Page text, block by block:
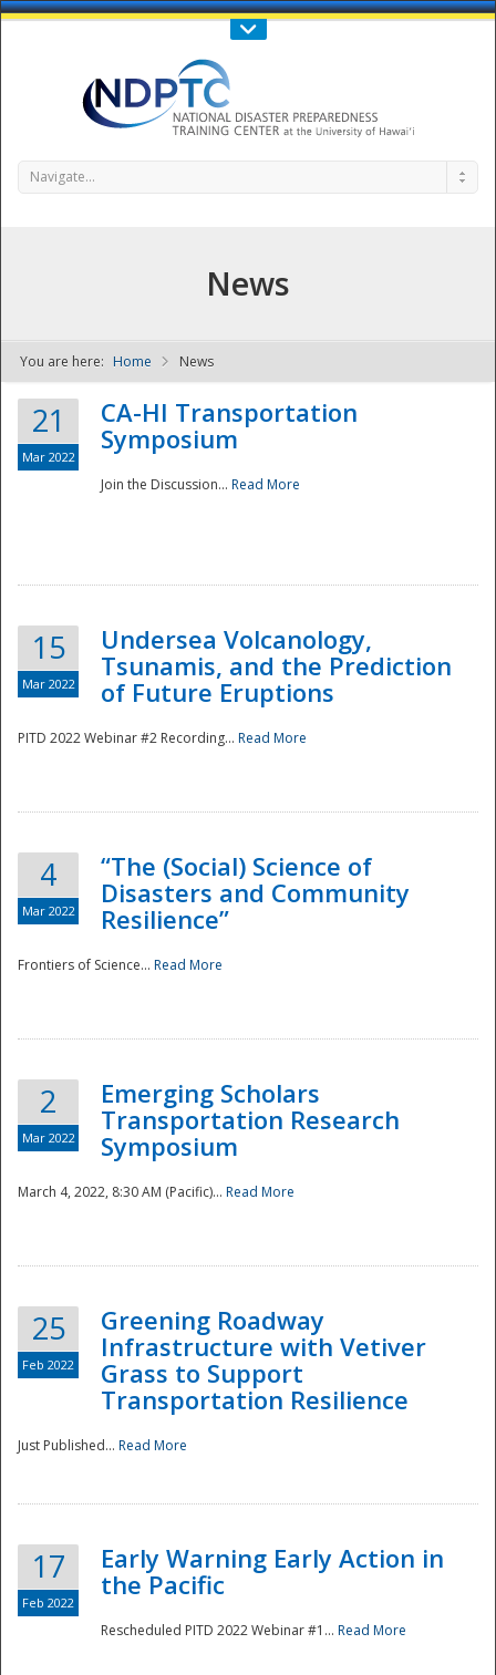
Call Us : 808-956-0600
NDPTC - The
National
Navigate...
News
You are here: Home News
21
Mar 2022
CA-HI Transportation
Symposium
Join the Discussion... Read More
15
Mar 2022
Undersea Volcanology,
Tsunamis, and the Prediction
of Future Eruptions
PITD 2022 Webinar #2 Recording... Read More
4
Mar 2022
“The (Social) Science of
Disasters and Community
Resilience”
Frontiers of Science... Read More
2
Mar 2022
Emerging Scholars
Transportation Research
Symposium
March 4, 2022, 8:30 AM (Pacific)... Read More
25
Feb 2022
Greening Roadway
Infrastructure with Vetiver
Grass to Support
Transportation Resilience
Just Published... Read More
17
Feb 2022
Early Warning Early Action in
the Pacific
Rescheduled PITD 2022 Webinar #1... Read More